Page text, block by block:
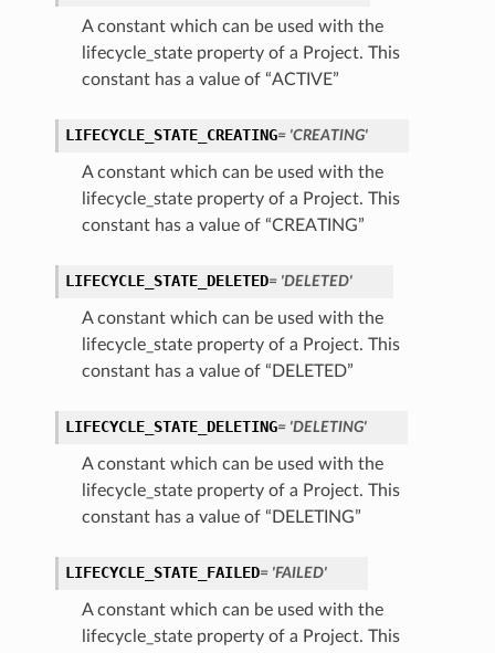
A constant which can be used with the
lifecycle_state property of a Project. This
constant has a value of “ACTIVE”
LIFECYCLE_STATE_CREATING= 'CREATING'
A constant which can be used with the
lifecycle_state property of a Project. This
constant has a value of “CREATING”
LIFECYCLE_STATE_DELETED= 'DELETED'
A constant which can be used with the
lifecycle_state property of a Project. This
constant has a value of “DELETED”
LIFECYCLE_STATE_DELETING= 'DELETING'
A constant which can be used with the
lifecycle_state property of a Project. This
constant has a value of “DELETING”
LIFECYCLE_STATE_FAILED= 'FAILED'
A constant which can be used with the
lifecycle_state property of a Project. This